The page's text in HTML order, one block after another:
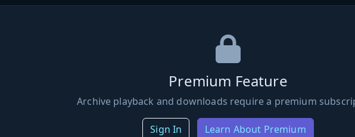
Premium Feature
Archive playback and downloads require a premium
Sign In Learn About Premium